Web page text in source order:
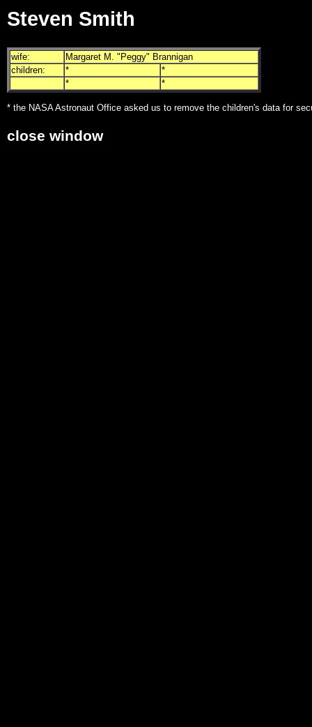
Steven Smith
wife:
Margaret M. "Peggy" Brannigan
children:
*
*
*
*
* the NASA Astronaut Office asked us to remove the children's data for
close window